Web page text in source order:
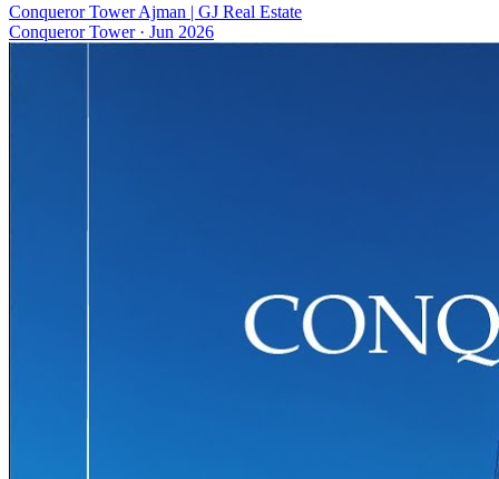
Conqueror Tower Ajman | GJ Real Estate
Conqueror Tower· Jun 2026